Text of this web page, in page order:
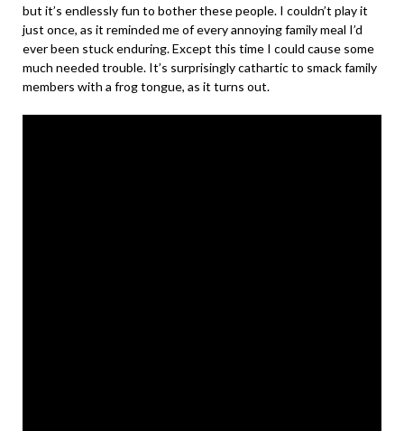
but it’s endlessly fun to bother these people. I couldn’t play it
just once, as it reminded me of every annoying family meal I’d
ever been stuck enduring. Except this time I could cause some
much needed trouble. It’s surprisingly cathartic to smack family
members with a frog tongue, as it turns out.